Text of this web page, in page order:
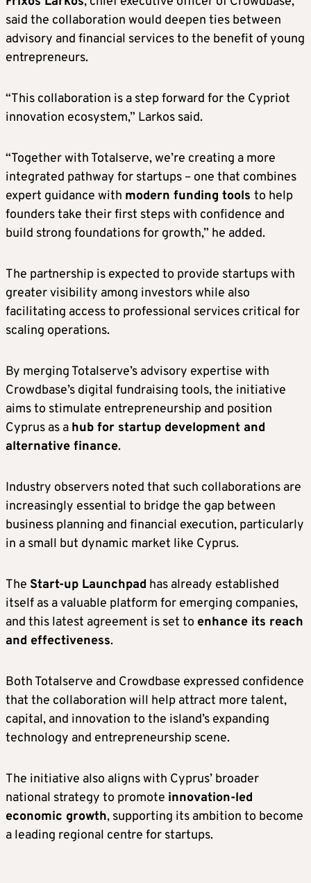
said the collaboration would deepen ties between
advisory and financial services to the benefit of young
entrepreneurs.
“This collaboration is a step forward for the Cypriot
innovation ecosystem,” Larkos said.
“Together with Totalserve, we’re creating a more
integrated pathway for startups – one that combines
expert guidance with modern funding tools to help
founders take their first steps with confidence and
build strong foundations for growth,” he added.
The partnership is expected to provide startups with
greater visibility among investors while also
facilitating access to professional services critical for
scaling operations.
By merging Totalserve’s advisory expertise with
Crowdbase’s digital fundraising tools, the initiative
aims to stimulate entrepreneurship and position
Cyprus as a hub for startup development and
alternative finance.
Industry observers noted that such collaborations are
increasingly essential to bridge the gap between
business planning and financial execution, particularly
in a small but dynamic market like Cyprus.
The Start-up Launchpad has already established
itself as a valuable platform for emerging companies,
and this latest agreement is set to enhance its reach
and effectiveness.
Both Totalserve and Crowdbase expressed confidence
that the collaboration will help attract more talent,
capital, and innovation to the island’s expanding
technology and entrepreneurship scene.
The initiative also aligns with Cyprus’ broader
national strategy to promote innovation-led
economic growth, supporting its ambition to become
a leading regional centre for startups.